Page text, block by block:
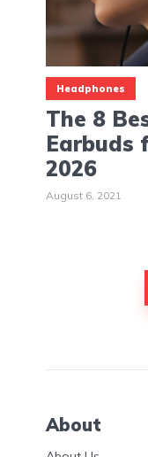
Headphones
The 8
Earbuds
2026
August 6, 2021
About